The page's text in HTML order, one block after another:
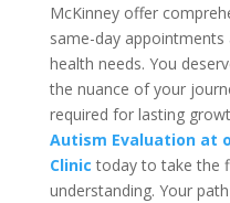
McKinney offer
same-day
health needs. You
the nuance of your
required for lasting
Autism Evaluation at
Clinic today to take the
understanding. Your